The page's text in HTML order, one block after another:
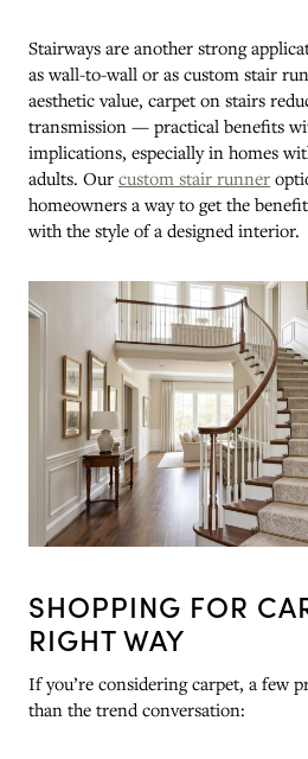
Stairways are another strong
as wall-to-wall or as custom stair
aesthetic value, carpet on stairs
transmission — practical benefits
implications, especially in homes
adults. Our custom stair runner
homeowners a way to get the
with the style of a designed interior.
SHOPPING FOR
RIGHT WAY
If you’re considering carpet, a few
than the trend conversation: